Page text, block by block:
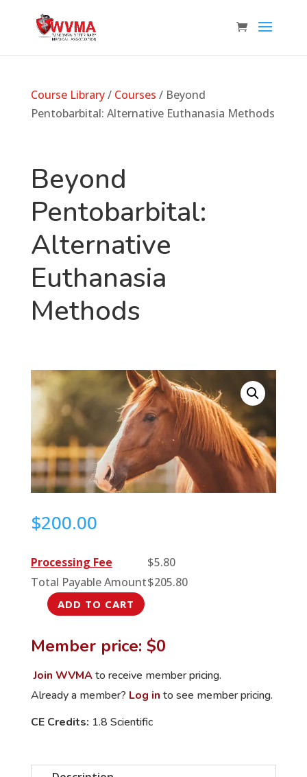
Course Library/ Courses / Beyond
Pentobarbital: Alternative Euthanasia Methods
Beyond
Pentobarbital:
Alternative
Euthanasia
Methods
$200.00
Processing Fee $5.80
Total Payable Amount$205.80
Beyond
Alternative
Euthanasia
quantity
ADD TO CART
Member price: $0
Join WVMAto receive member pricing.
Already a member? Log in to see member pricing.
CE Credits: 1.8 Scientific